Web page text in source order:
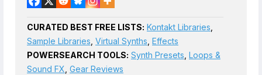
CURATED BEST FREE LISTS: Kontakt Libraries
Sample Libraries Virtual Synths Effects
POWERSEARCH TOOLS: Synth Presets Loops &
Sound FX Gear Reviews